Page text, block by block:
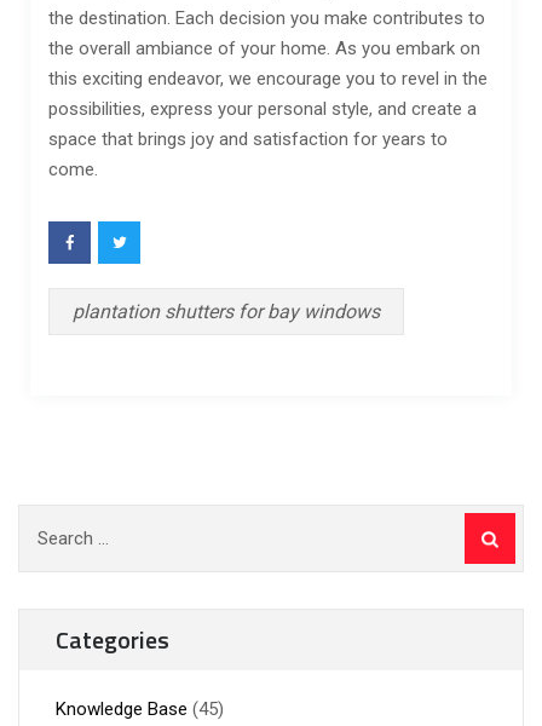
the destination. Each decision you make contributes to
the overall ambiance of your home. As you embark on
this exciting endeavor, we encourage you to revel in the
possibilities, express your personal style, and create a
space that brings joy and satisfaction for years to
come.
plantation shutters for bay windows
for:
Categories
Knowledge Base (45)